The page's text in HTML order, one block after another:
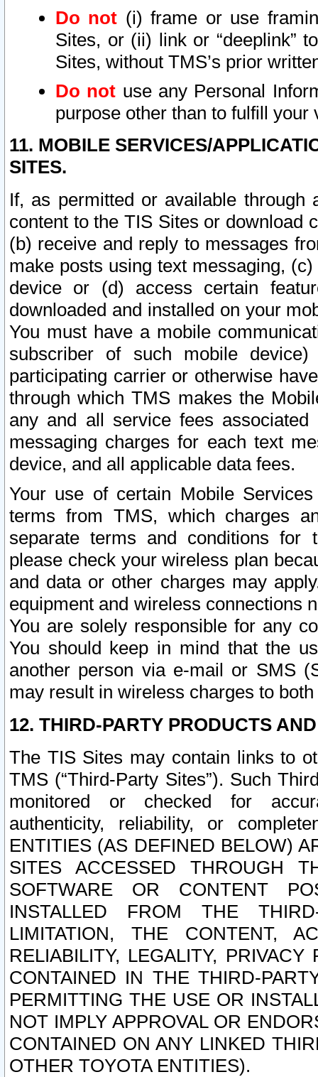
Do not (i) frame or use
Sites, or (ii) link or “deeplink”
Sites, without TMS’s prior
Do not use any Personal
purpose other than to fulfill your
11. MOBILE SERVICES/
SITES.
If, as permitted or available
content to the TIS Sites or download
(b) receive and reply to messages
make posts using text messaging,
device or (d) access certain
downloaded and installed on your
You must have a mobile
subscriber of such mobile
participating carrier or otherwise
through which TMS makes the
any and all service fees
messaging charges for each text
device, and all applicable data fees.
Your use of certain Mobile
terms from TMS, which charges
separate terms and conditions for
please check your wireless plan
and data or other charges may
equipment and wireless connections
You are solely responsible for any
You should keep in mind that the
another person via e-mail or SMS
may result in wireless charges to
12. THIRD-PARTY PRODUCTS
The TIS Sites may contain links to
TMS (“Third-Party Sites”). Such
monitored or checked for
authenticity, reliability, or
ENTITIES (AS DEFINED BELOW)
SITES ACCESSED THROUGH
SOFTWARE OR CONTENT
INSTALLED FROM THE
LIMITATION, THE CONTENT,
RELIABILITY, LEGALITY,
CONTAINED IN THE THIRD-
PERMITTING THE USE OR
NOT IMPLY APPROVAL OR
CONTAINED ON ANY LINKED
OTHER TOYOTA ENTITIES).